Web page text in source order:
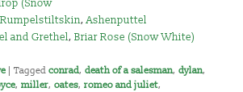
(Snow
Rumpelstiltskin,Ashenputtel
and Grethel,Briar Rose (Snow White)
|Tagged conrad,death of a salesman,dylan,
,miller,oates,romeo and juliet,